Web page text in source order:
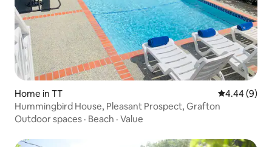
Home in TT 4.44 out of
4.44 (9)
Hummingbird House, Pleasant Prospect, Grafton
Outdoor spaces · Beach · Value